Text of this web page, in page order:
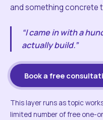
and something concrete
“I came in with a
actually build.”
Book a free
This layer runs as topic
limited number of free one-